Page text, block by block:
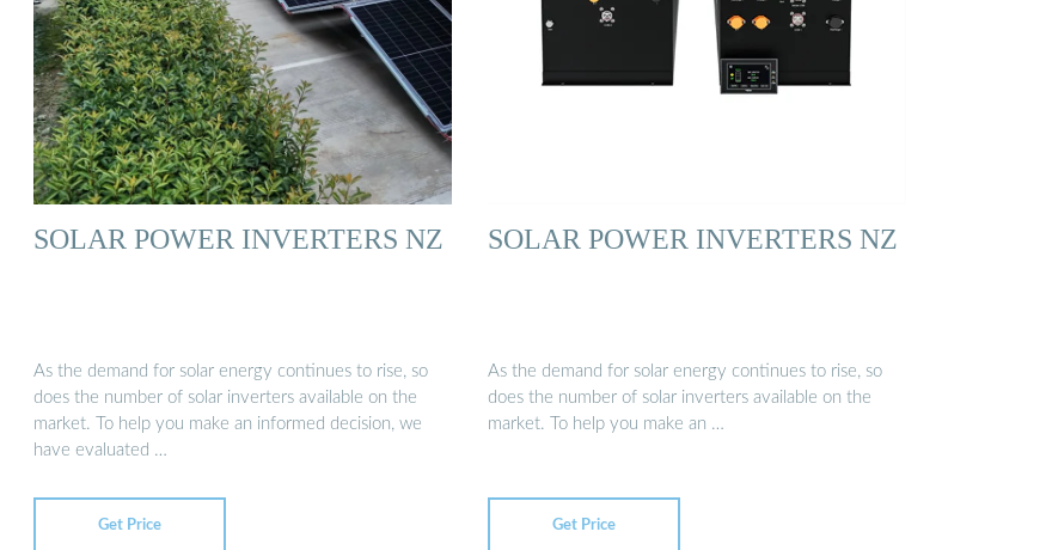
SOLAR POWER INVERTERS NZ
As the demand for solar energy continues to rise, so
does the number of solar inverters available on the
market. To help you make an informed decision, we
have evaluated …
Get Price
SOLAR POWER INVERTERS NZ
As the demand for solar energy continues to rise, so
does the number of solar inverters available on the
market. To help you make an …
Get Price